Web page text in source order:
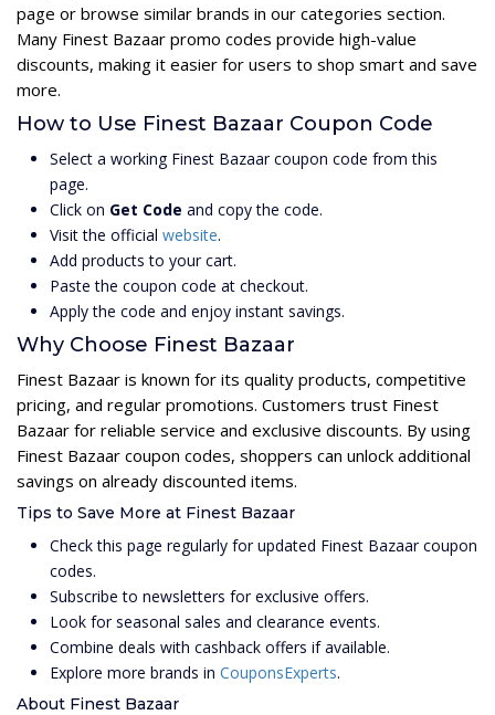
page or browse similar brands in our categories section.
Many Finest Bazaar promo codes provide high-value
discounts, making it easier for users to shop smart and save
more.
How to Use Finest Bazaar Coupon Code
Select a working Finest Bazaar coupon code from this
page.
Click on Get Code and copy the code.
Visit the official website.
Add products to your cart.
Paste the coupon code at checkout.
Apply the code and enjoy instant savings.
Why Choose Finest Bazaar
Finest Bazaar is known for its quality products, competitive
pricing, and regular promotions. Customers trust Finest
Bazaar for reliable service and exclusive discounts. By using
Finest Bazaar coupon codes, shoppers can unlock additional
savings on already discounted items.
Tips to Save More at Finest Bazaar
Check this page regularly for updated Finest Bazaar coupon
codes.
Subscribe to newsletters for exclusive offers.
Look for seasonal sales and clearance events.
Combine deals with cashback offers if available.
Explore more brands in CouponsExperts.
About Finest Bazaar